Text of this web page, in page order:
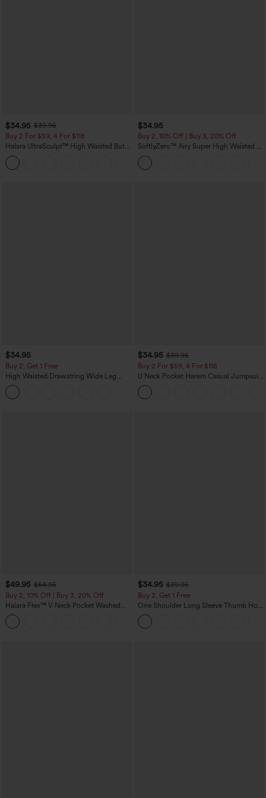
$34.95 $39.95
Buy 2 For $59, 4 For $118
Halara UltraSculpt™ High Waisted Butt
Lifting Tummy Control Pocket Shaping
Workout Leggings
$34.95
Buy 2, 10% Off | Buy 3, 20% Off
SoftlyZero™ Airy Super High Waisted 2-
in-1 InstantCool Yoga Shorts with
Pockets
$34.95
Buy 2, Get 1 Free
High Waisted Drawstring Wide Leg
Casual Linen-Blend Pants with Pockets
$34.95 $39.95
Buy 2 For $59, 4 For $118
U Neck Pocket Harem Casual Jumpsuit-
Easy Peezy Edition
$49.95 $54.95
Buy 2, 10% Off | Buy 3, 20% Off
Halara Flex™ V Neck Pocket Washed
Denim Casual Overalls
$34.95 $39.95
Buy 2, Get 1 Free
One Shoulder Long Sleeve Thumb Hole
Curved Hem High Low Quick Dry Yoga
Sports Top-Built-in Bra